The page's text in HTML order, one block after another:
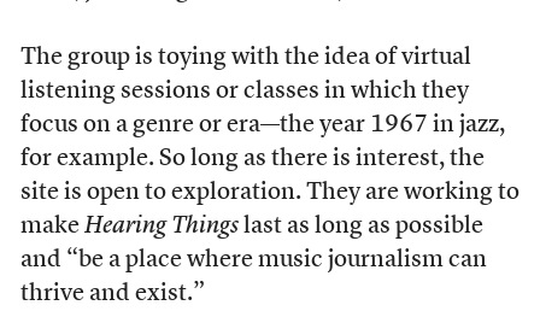
The group is toying with the idea of virtual
listening sessions or classes in which they
focus on a genre or era—the year 1967 in jazz,
for example. So long as there is interest, the
site is open to exploration. They are working to
make Hearing Thingslast as long as possible
and “be a place where music journalism can
thrive and exist.”